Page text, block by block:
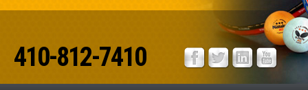
410-812-7410